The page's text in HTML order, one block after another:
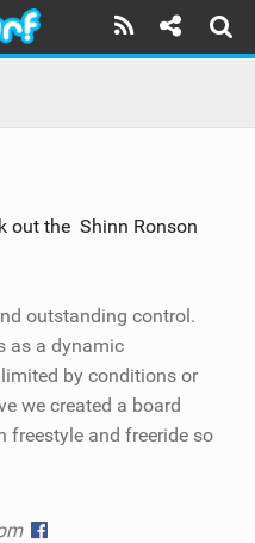
out the Shinn Ronson
outstanding control.
as a dynamic
by conditions or
we created a board
freestyle and freeride so